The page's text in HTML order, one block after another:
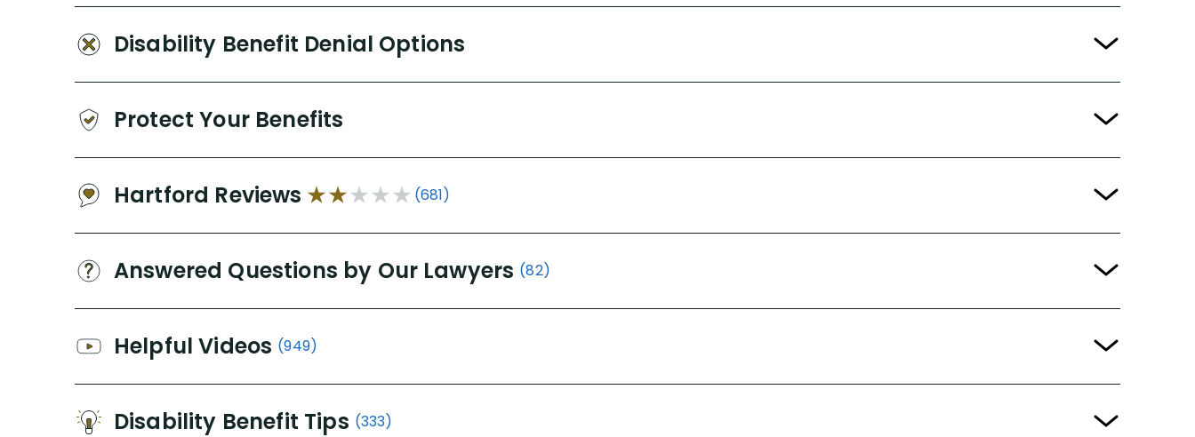
Disability Benefit Denial Options
Protect Your Benefits
Hartford Reviews (681)
Answered Questions by Our Lawyers (82)
Helpful Videos (949)
Disability Benefit Tips (333)